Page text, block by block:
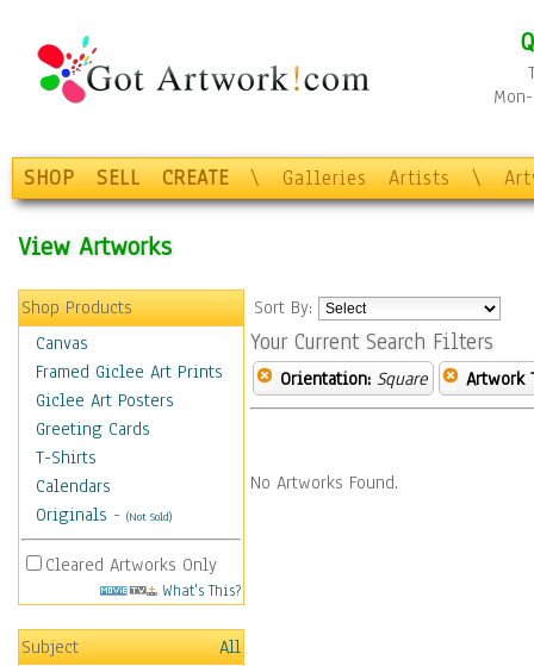
SHOP SELL CREATE \ Galleries Artists \
View Artworks
Shop Products
Canvas
Framed Giclee Art Prints
Giclee Art Posters
Greeting Cards
T-Shirts
Calendars
Originals - (Not Sold)
Cleared Artworks Only
What's This?
Subject
All
Sort By:
Your Current Search Filters
Orientation: Square Artwork
No Artworks Found.